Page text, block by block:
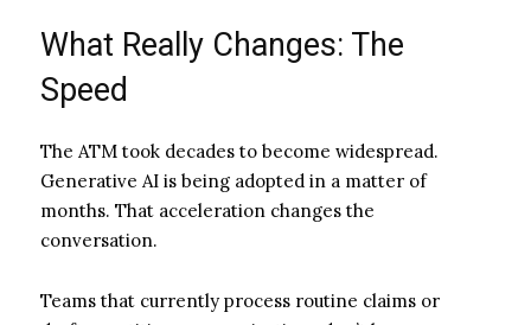
What Really Changes: The
Speed
The ATM took decades to become widespread.
Generative AI is being adopted in a matter of
months. That acceleration changes the
conversation.
Teams that currently process routine claims or